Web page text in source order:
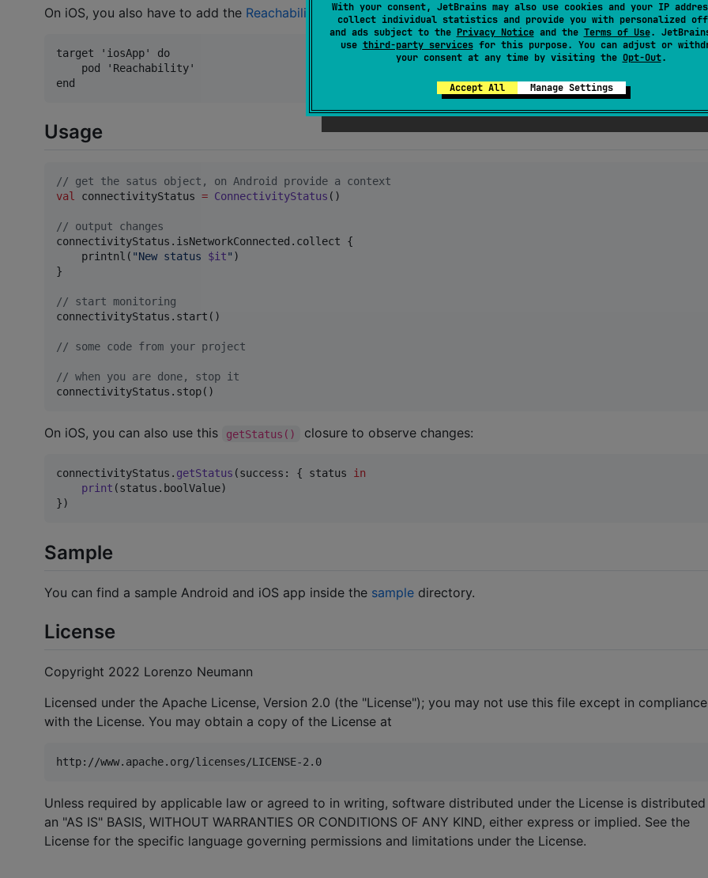
With your consent, JetBrains may also use cookies and your IP
collect individual statistics and provide you with personalized
and ads subject to the Privacy Noticeand the Terms of Use.
use third-party servicesfor this purpose. You can adjust or
your consent at any time by visiting the Opt-Out.
Accept All Manage Settings
On iOS, you also have to add the Reachability pod to your Podfile:
target 'iosApp' do
    pod 'Reachability'
Usage
// get the satus object, on Android provide a context
val connectivityStatus = ConnectivityStatus ()
// output changes
connectivityStatus.isNetworkConnected.collect {
    printnl(
"New status $it" )
}
// start monitoring
connectivityStatus.start()
// some code from your project
// when you are done, stop it
connectivityStatus.stop()
On iOS, you can also use this getStatus() closure to observe changes:
connectivityStatus . getStatus (success : { status in
print (status . boolValue)
})
Sample
You can find a sample Android and iOS app inside the sample directory.
License
Copyright 2022 Lorenzo Neumann
Licensed under the Apache License, Version 2.0 (the "License"); you may not use this file except in compliance
with the License. You may obtain a copy of the License at
Unless required by applicable law or agreed to in writing, software distributed under the License is
an "AS IS" BASIS, WITHOUT WARRANTIES OR CONDITIONS OF ANY KIND, either express or implied. See the
License for the specific language governing permissions and limitations under the License.